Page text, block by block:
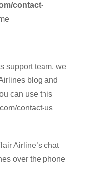
contact-
support team, we
blog and
can use this
contact-us
Airline’s chat
over the phone